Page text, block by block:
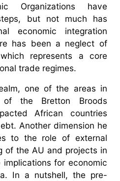
Organizations have
but not much has
economic integration
has been a neglect of
represents a core
trade regimes.
one of the areas in
the Bretton Broods
African countries
Another dimension he
to the role of external
of the AU and projects in
for economic
In a nutshell, the pre-